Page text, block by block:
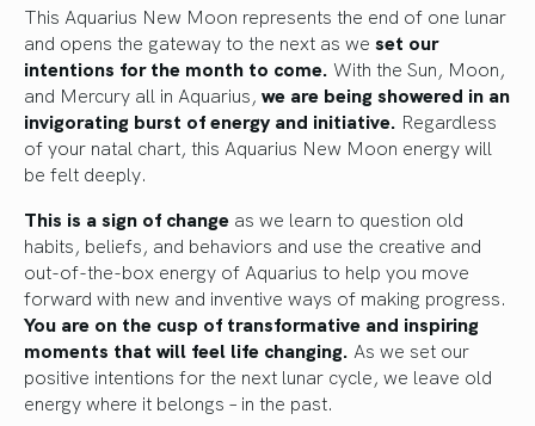
This Aquarius New Moon represents the end of one lunar
and opens the gateway to the next as we set our
intentions for the month to come. With the Sun, Moon,
and Mercury all in Aquarius, we are being showered in an
invigorating burst of energy and initiative. Regardless
of your natal chart, this Aquarius New Moon energy will
be felt deeply.
This is a sign of change as we learn to question old
habits, beliefs, and behaviors and use the creative and
out-of-the-box energy of Aquarius to help you move
forward with new and inventive ways of making progress.
You are on the cusp of transformative and inspiring
moments that will feel life changing. As we set our
positive intentions for the next lunar cycle, we leave old
energy where it belongs – in the past.